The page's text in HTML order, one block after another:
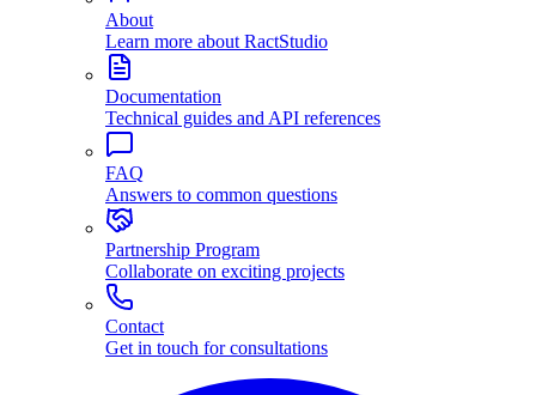
About
Learn more about RactStudio
Documentation
Technical guides and API references
FAQ
Answers to common questions
Partnership Program
Collaborate on exciting projects
Contact
Get in touch for consultations